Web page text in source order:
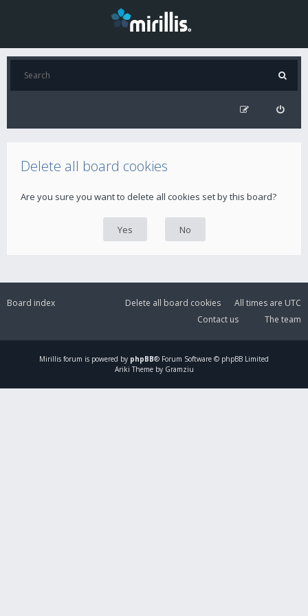
Delete all board cookies
Are you sure you want to delete all cookies set by this board?
Board index All times are UTC
Delete all board cookies
The team
Contact us
Mirillis forum is powered by phpBB® Forum Software © phpBB Limited
Ariki Theme by Gramziu